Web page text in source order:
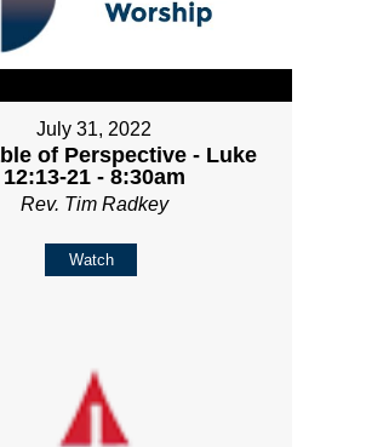
July 31, 2022
of Perspective - Luke
12:13-21 - 8:30am
Rev. Tim Radkey
Watch